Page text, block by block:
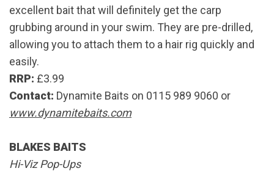
excellent bait that will definitely get the carp
grubbing around in your swim. They are pre-drilled,
allowing you to attach them to a hair rig quickly and
easily.
RRP: £3.99
Contact: Dynamite Baits on 0115 989 9060 or
www.dynamitebaits.com
BLAKES BAITS
Hi-Viz Pop-Ups